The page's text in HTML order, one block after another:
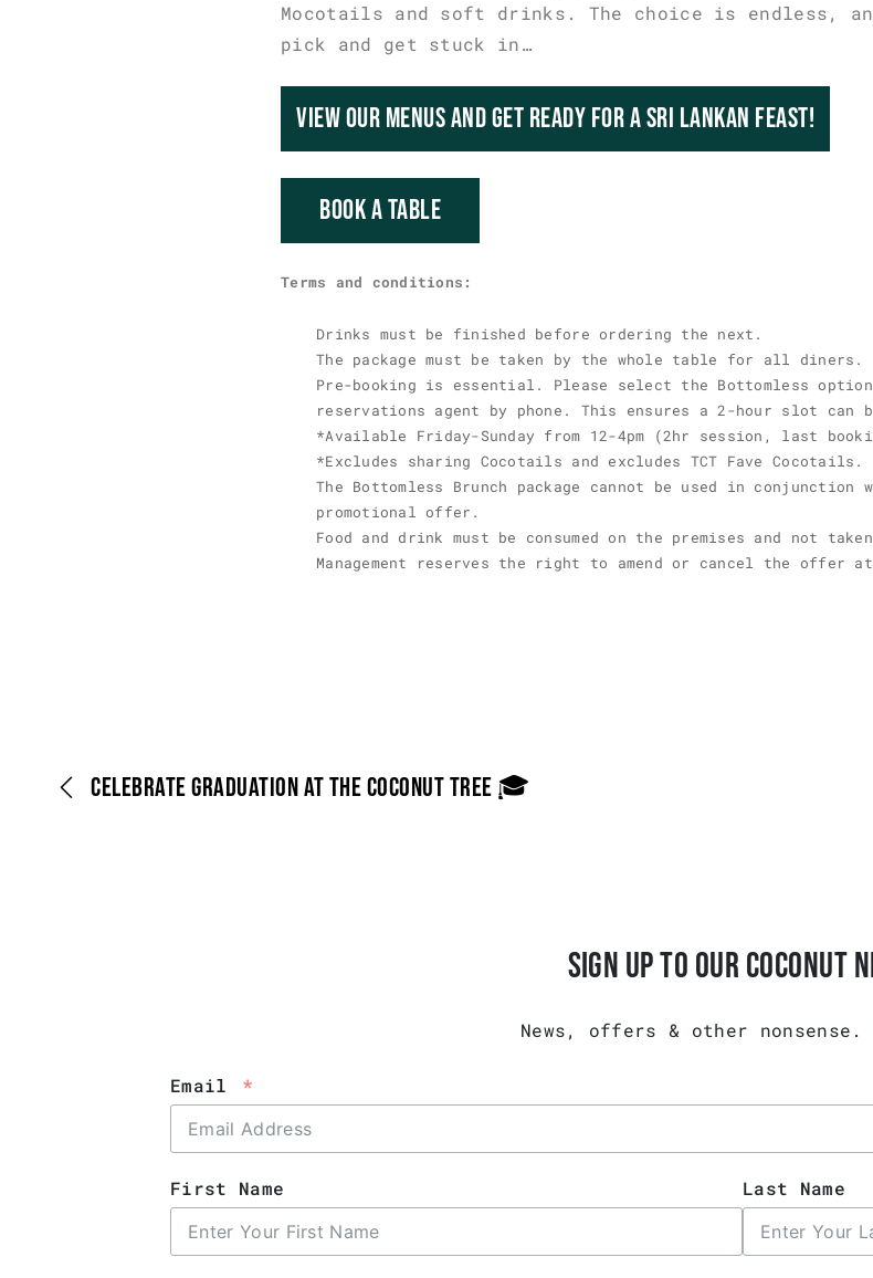
Mocotails and soft drinks. The choice is endless,
pick and get stuck in…
VIEW OUR MENUS AND GET READY FOR A SRI LANKAN FEAST!
BOOK A TABLE
Terms and conditions:
Drinks must be finished before ordering the next.
The package must be taken by the whole table for all diners.
Pre-booking is essential. Please select the Bottomless
reservations agent by phone. This ensures a 2-hour slot can
*Available Friday-Sunday from 12-4pm (2hr session, last
*Excludes sharing Cocotails and excludes TCT Fave Cocotails.
The Bottomless Brunch package cannot be used in
promotional offer.
Food and drink must be consumed on the premises and not
Management reserves the right to amend or cancel the offer
CELEBRATE GRADUATION AT THE COCONUT TREE 🎓
SIGN UP TO OUR COCONUT
News, offers & other nonsense.
Email
First Name Last Name